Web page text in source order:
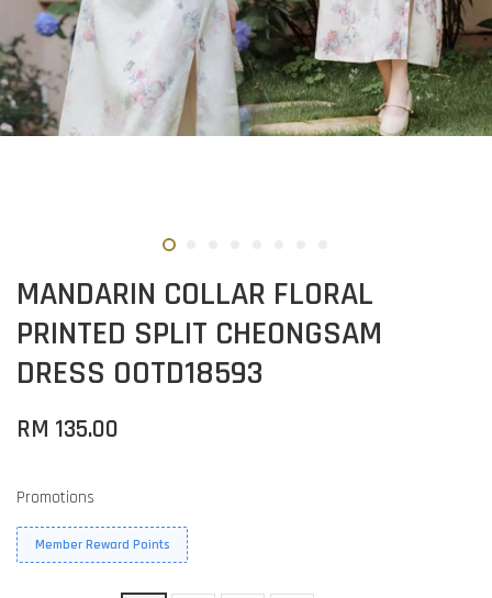
MANDARIN COLLAR FLORAL
PRINTED SPLIT CHEONGSAM
DRESS OOTD18593
RM 135.00
Promotions
Member Reward Points